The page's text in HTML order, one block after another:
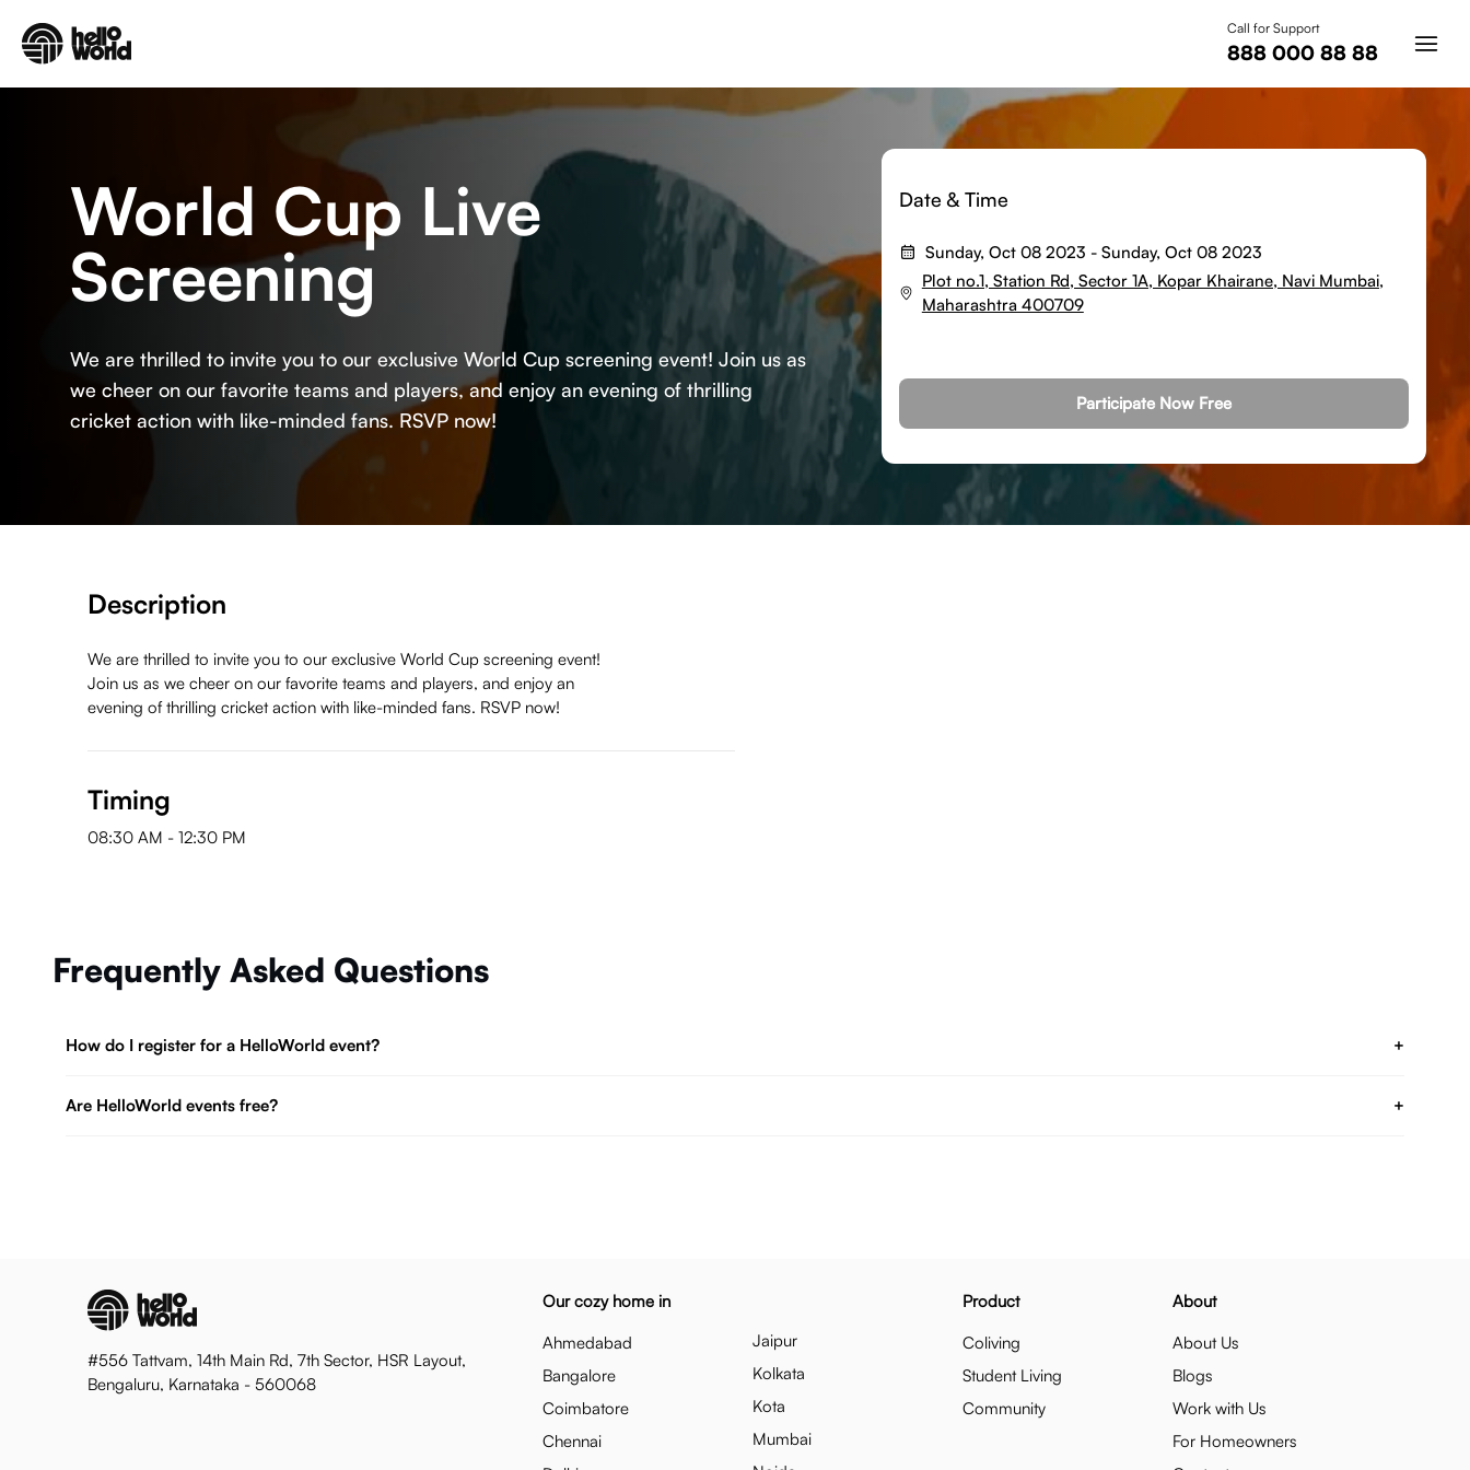
Call for Support
888 000 88 88
World Cup Live
Screening
We are thrilled to invite you to our exclusive World Cup screening event! Join us as
we cheer on our favorite teams and players, and enjoy an evening of thrilling
cricket action with like-minded fans. RSVP now!
Date & Time
Sunday, Oct 08 2023 -Sunday, Oct 08 2023
Plot no.1, Station Rd, Sector 1A, Kopar Khairane, Navi Mumbai,
Maharashtra 400709
Participate Now Free
Description
We are thrilled to invite you to our exclusive World Cup screening event!
Join us as we cheer on our favorite teams and players, and enjoy an
evening of thrilling cricket action with like-minded fans. RSVP now!
Timing
08:30 AM - 12:30 PM
Frequently Asked Questions
How do I register for a HelloWorld event? +
Are HelloWorld events free? +
#556 Tattvam, 14th Main Rd, 7th Sector, HSR Layout,
Bengaluru, Karnataka - 560068
Our cozy home in
Ahmedabad
Bangalore
Coimbatore
Chennai
Jaipur
Kolkata
Kota
Mumbai
Product
Coliving
Student Living
Community
About
About Us
Blogs
Work with Us
For Homeowners